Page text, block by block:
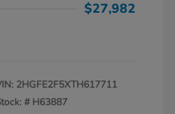
$27,982
2HGFE2F5XTH617711
# H63887